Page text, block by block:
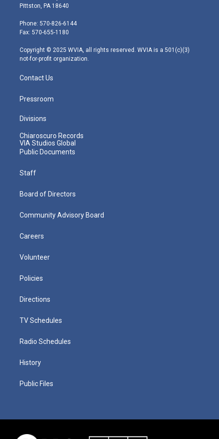
t
e
r
t
g
r
m
Pittston, PA 18640
Phone: 570-826-6144
Fax: 570-655-1180
Copyright © 2025 WVIA, all rights reserved. WVIA is a 501(c)(3)
not-for-profit organization.
Contact Us
Pressroom
Divisions
Chiaroscuro Records
VIA Studios Global
Public Documents
Staff
Board of Directors
Community Advisory Board
Careers
Volunteer
Policies
Directions
TV Schedules
Radio Schedules
History
Public Files